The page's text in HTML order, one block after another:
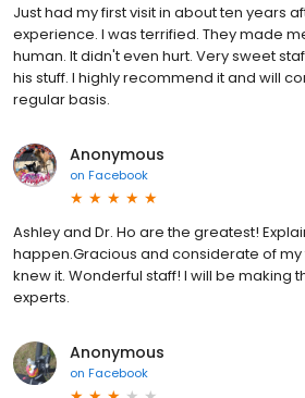
Just had my first visit in about ten years
experience. I was terrified. They made
human. It didn't even hurt. Very sweet
his stuff. I highly recommend it and will
regular basis.
Anonymous
on Facebook
Ashley and Dr. Ho are the greatest!
happen.Gracious and considerate of my
knew it. Wonderful staff! I will be making
experts.
Anonymous
on Facebook